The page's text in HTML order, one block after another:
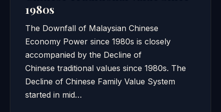
1980s
The Downfall of Malaysian Chinese
Economy Power since 1980s is closely
accompanied by the Decline of
Chinese traditional values since 1980s. The
Decline of Chinese Family Value System
started in mid…